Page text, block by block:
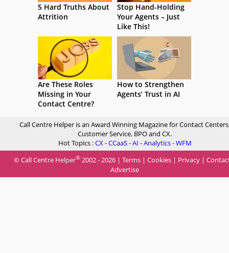
5 Hard Truths About
Attrition
Stop Hand-Holding
Your Agents – Just
Like This!
Are These Roles
Missing in Your
Contact Centre?
How to Strengthen
Agents’ Trust in AI
Call Centre Helper is an Award Winning Magazine for Contact
Customer Service, BPO and CX.
Hot Topics :CX-CCaaS-AI -Analytics-WFM
© Call Centre Helper® 2002 - 2026 | Terms | Cookies | Privacy |
Advertise